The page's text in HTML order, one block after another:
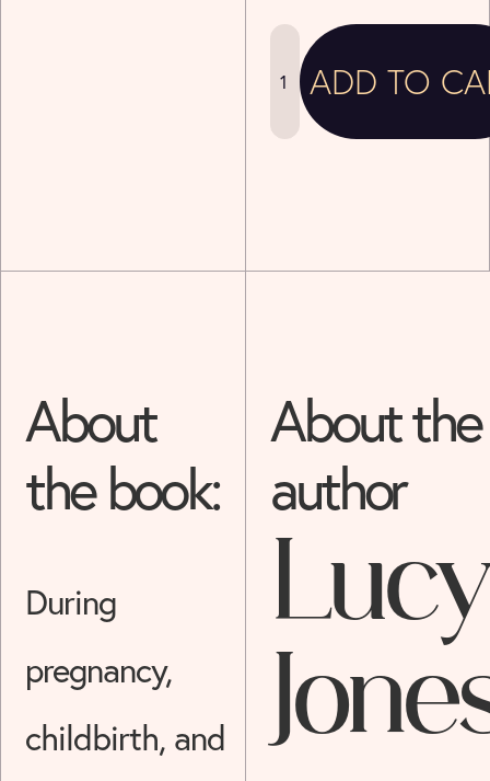
About
the book:
During
pregnancy,
childbirth, and
About the
author
Lucy